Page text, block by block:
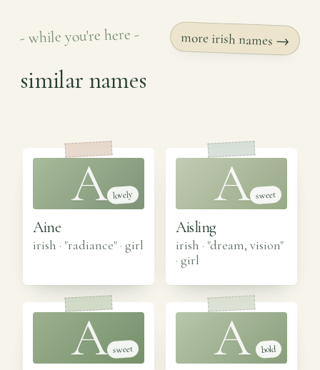
- while you're here -
similar names
more irish names →
A lovely
Aine
irish · "radiance" · girl
A sweet
Aisling
irish · "dream, vision"
· girl
A sweet A bold